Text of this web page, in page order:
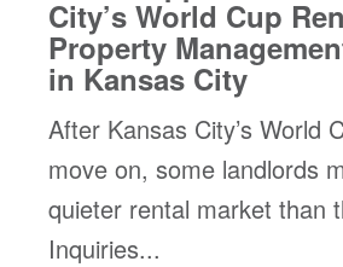
City’s World Cup
Property
in Kansas City
After Kansas City’s World
move on, some landlords
quieter rental market than
Inquiries...